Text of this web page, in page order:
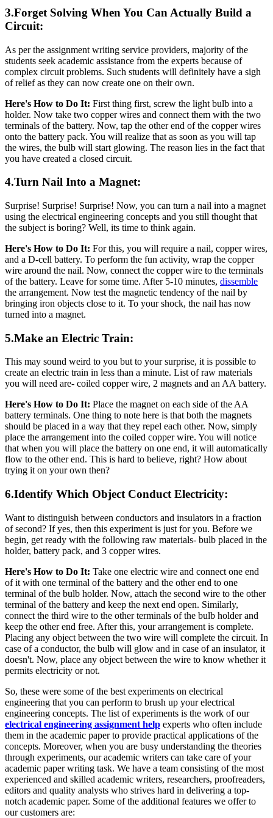
3.Forget Solving When You Can Actually Build a
Circuit:
As per the assignment writing service providers, majority of the
students seek academic assistance from the experts because of
complex circuit problems. Such students will definitely have a sigh
of relief as they can now create one on their own.
Here's How to Do It: First thing first, screw the light bulb into a
holder. Now take two copper wires and connect them with the two
terminals of the battery. Now, tap the other end of the copper wires
onto the battery pack. You will realize that as soon as you will tap
the wires, the bulb will start glowing. The reason lies in the fact that
you have created a closed circuit.
4.Turn Nail Into a Magnet:
Surprise! Surprise! Surprise! Now, you can turn a nail into a magnet
using the electrical engineering concepts and you still thought that
the subject is boring? Well, its time to think again.
Here's How to Do It: For this, you will require a nail, copper wires,
and a D-cell battery. To perform the fun activity, wrap the copper
wire around the nail. Now, connect the copper wire to the terminals
of the battery. Leave for some time. After 5-10 minutes, dissemble
the arrangement. Now test the magnetic tendency of the nail by
bringing iron objects close to it. To your shock, the nail has now
turned into a magnet.
5.Make an Electric Train:
This may sound weird to you but to your surprise, it is possible to
create an electric train in less than a minute. List of raw materials
you will need are- coiled copper wire, 2 magnets and an AA battery.
Here's How to Do It: Place the magnet on each side of the AA
battery terminals. One thing to note here is that both the magnets
should be placed in a way that they repel each other. Now, simply
place the arrangement into the coiled copper wire. You will notice
that when you will place the battery on one end, it will automatically
flow to the other end. This is hard to believe, right? How about
trying it on your own then?
6.Identify Which Object Conduct Electricity:
Want to distinguish between conductors and insulators in a fraction
of second? If yes, then this experiment is just for you. Before we
begin, get ready with the following raw materials- bulb placed in the
holder, battery pack, and 3 copper wires.
Here's How to Do It: Take one electric wire and connect one end
of it with one terminal of the battery and the other end to one
terminal of the bulb holder. Now, attach the second wire to the other
terminal of the battery and keep the next end open. Similarly,
connect the third wire to the other terminals of the bulb holder and
keep the other end free. After this, your arrangement is complete.
Placing any object between the two wire will complete the circuit. In
case of a conductor, the bulb will glow and in case of an insulator, it
doesn't. Now, place any object between the wire to know whether it
permits electricity or not.
So, these were some of the best experiments on electrical
engineering that you can perform to brush up your electrical
engineering concepts. The list of experiments is the work of our
electrical engineering assignment help experts who often include
them in the academic paper to provide practical applications of the
concepts. Moreover, when you are busy understanding the theories
through experiments, our academic writers can take care of your
academic paper writing task. We have a team consisting of the most
experienced and skilled academic writers, researchers, proofreaders,
editors and quality analysts who strives hard in delivering a top-
notch academic paper. Some of the additional features we offer to
our customers are: